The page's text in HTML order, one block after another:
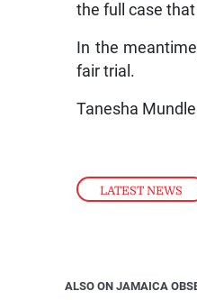
LATEST NEWS
the full case
In the
fair trial.
Tanesha Mundle
ALSO ON JAMAICA